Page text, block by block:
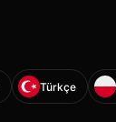
Türkçe